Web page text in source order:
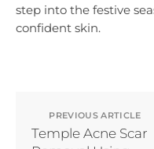
step into the festive
confident skin.
PREVIOUS ARTICLE
Temple Acne Scar